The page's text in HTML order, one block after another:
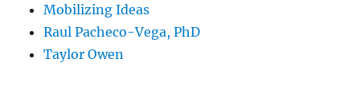
Mobilizing Ideas
Raul Pacheco-Vega, PhD
Taylor Owen